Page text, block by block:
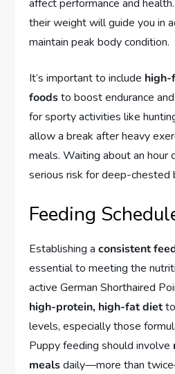
affect performance and
their weight will guide you in
maintain peak body condition.
It’s important to include high-
foodsto boost endurance
for sporty activities like
allow a break after heavy
meals. Waiting about an hour
serious risk for deep-chested
Feeding
Establishing aconsistent
essential to meeting the
active German Shorthaired
high-protein, high-fat dietto
levels, especially those
Puppy feeding should involve
mealsdaily—more than